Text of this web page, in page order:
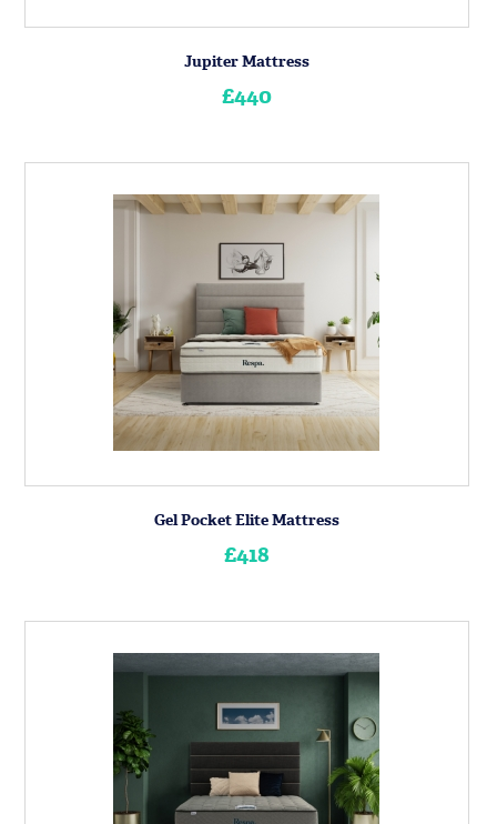
Jupiter Mattress
£440
Gel Pocket Elite Mattress
£418